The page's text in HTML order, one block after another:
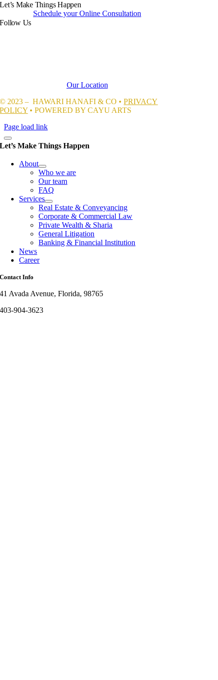
Let’s Make Things Happen
Schedule your Online Consultation
Follow Us
Our Location
© 2023 – HAWARI HANAFI & CO •PRIVACY
POLICY • POWERED BY CAYU ARTS
Page load link
Let’s Make Things Happen
About
Who we are
Our team
FAQ
Services
Real Estate & Conveyancing
Corporate & Commercial Law
Private Wealth & Sharia
General Litigation
Banking & Financial Institution
News
Career
Contact Info
41 Avada Avenue, Florida, 98765
403-904-3623